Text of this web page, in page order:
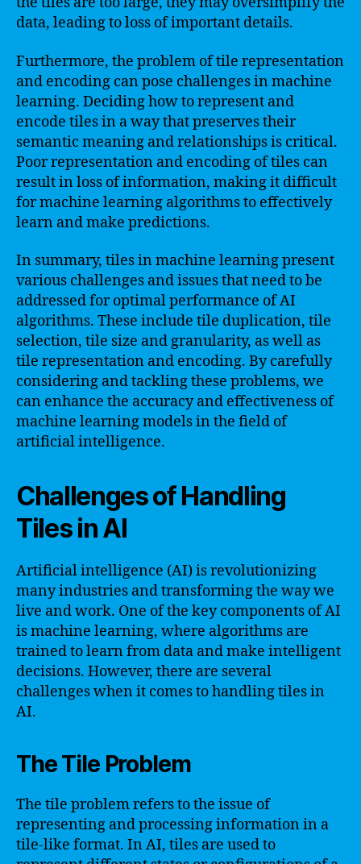
data, leading to loss of important details.
Furthermore, the problem of tile representation
and encoding can pose challenges in machine
learning. Deciding how to represent and
encode tiles in a way that preserves their
semantic meaning and relationships is critical.
Poor representation and encoding of tiles can
result in loss of information, making it difficult
for machine learning algorithms to effectively
learn and make predictions.
In summary, tiles in machine learning present
various challenges and issues that need to be
addressed for optimal performance of AI
algorithms. These include tile duplication, tile
selection, tile size and granularity, as well as
tile representation and encoding. By carefully
considering and tackling these problems, we
can enhance the accuracy and effectiveness of
machine learning models in the field of
artificial intelligence.
Challenges of Handling
Tiles in AI
Artificial intelligence (AI) is revolutionizing
many industries and transforming the way we
live and work. One of the key components of AI
is machine learning, where algorithms are
trained to learn from data and make intelligent
decisions. However, there are several
challenges when it comes to handling tiles in
AI.
The Tile Problem
The tile problem refers to the issue of
representing and processing information in a
tile-like format. In AI, tiles are used to